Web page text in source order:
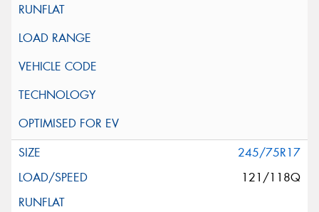
245/75R17
121/118Q